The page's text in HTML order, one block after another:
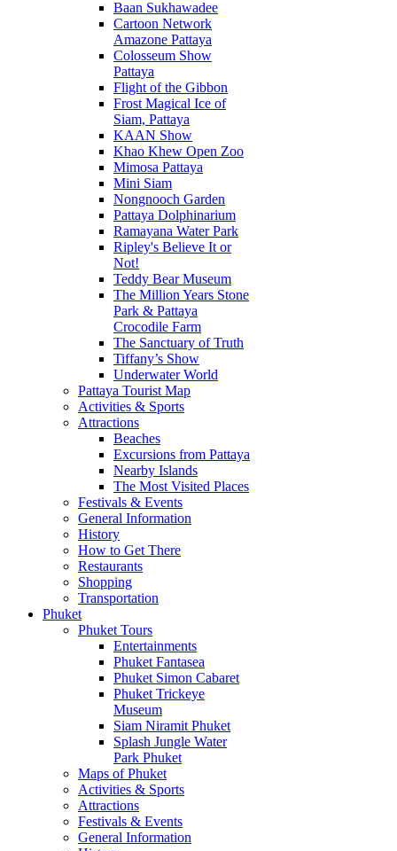
Baan Sukhawadee
Cartoon Network
Amazone Pattaya
Colosseum Show
Pattaya
Flight of the Gibbon
Frost Magical Ice of
Siam, Pattaya
KAAN Show
Khao Khew Open Zoo
Mimosa Pattaya
Mini Siam
Nongnooch Garden
Pattaya Dolphinarium
Ramayana Water Park
Ripley's Believe It or
Not!
Teddy Bear Museum
The Million Years Stone
Park & Pattaya
Crocodile Farm
The Sanctuary of Truth
Tiffany’s Show
Underwater World
Pattaya Tourist Map
Activities & Sports
Attractions
Beaches
Excursions from Pattaya
Nearby Islands
The Most Visited Places
Festivals & Events
General Information
History
How to Get There
Restaurants
Shopping
Transportation
Phuket
Phuket Tours
Entertainments
Phuket Fantasea
Phuket Simon Cabaret
Phuket Trickeye
Museum
Siam Niramit Phuket
Splash Jungle Water
Park Phuket
Maps of Phuket
Activities & Sports
Attractions
Festivals & Events
General Information